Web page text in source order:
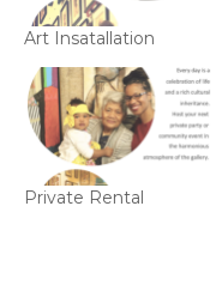
Art Insatallation
Private Rental